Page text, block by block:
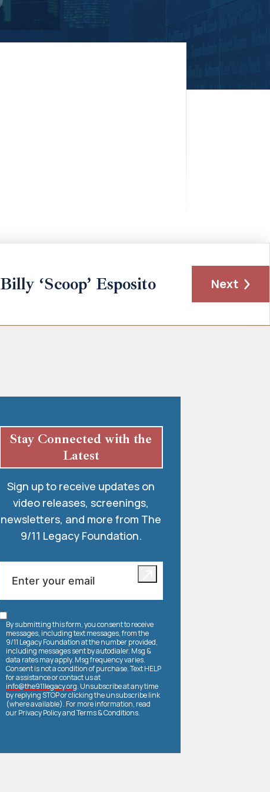
Billy ‘Scoop’ Esposito Next
Stay Connected with the
Latest
Sign up to receive updates on
video releases, screenings,
newsletters, and more from The
9/11 Legacy Foundation.
By submitting this form, you consent to receive
messages, including text messages, from the
9/11 Legacy Foundation at the number provided,
including messages sent by autodialer. Msg &
data rates may apply. Msg frequency varies.
Consent is not a condition of purchase. Text HELP
for assistance or contact us at
info@the911legacy.org. Unsubscribe at any time
by replying STOP or clicking the unsubscribe link
(where available). For more information, read
ourPrivacy PolicyandTerms & Conditions.